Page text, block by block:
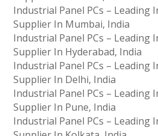
Industrial Panel PCs – Leading
Supplier In Mumbai, India
Industrial Panel PCs – Leading
Supplier In Hyderabad, India
Industrial Panel PCs – Leading
Supplier In Delhi, India
Industrial Panel PCs – Leading
Supplier In Pune, India
Industrial Panel PCs – Leading